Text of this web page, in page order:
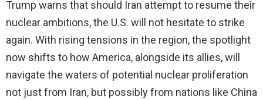
Trump warns that should Iran attempt to resume their
nuclear ambitions, the U.S. will not hesitate to strike
again. With rising tensions in the region, the spotlight
now shifts to how America, alongside its allies, will
navigate the waters of potential nuclear proliferation
not just from Iran, but possibly from nations like China